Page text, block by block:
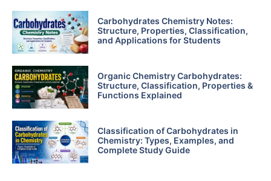
Carbohydrates Chemistry Notes:
Structure, Properties, Classification,
and Applications for Students
Organic Chemistry Carbohydrates:
Structure, Classification, Properties &
Functions Explained
Classification of Carbohydrates in
Chemistry: Types, Examples, and
Complete Study Guide